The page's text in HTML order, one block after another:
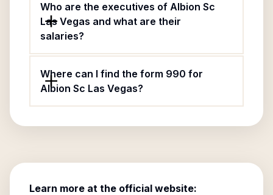
Who are the executives of Albion Sc
Las Vegas and what are their
salaries?
Where can I find the form 990 for
Albion Sc Las Vegas?
Learn more at the official website: